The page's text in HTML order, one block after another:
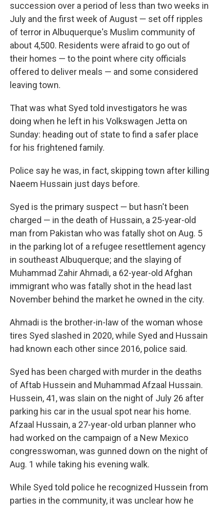
succession over a period of less than two weeks in
July and the first week of August — set off ripples
of terror in Albuquerque's Muslim community of
about 4,500. Residents were afraid to go out of
their homes — to the point where city officials
offered to deliver meals — and some considered
leaving town.
That was what Syed told investigators he was
doing when he left in his Volkswagen Jetta on
Sunday: heading out of state to find a safer place
for his frightened family.
Police say he was, in fact, skipping town after killing
Naeem Hussain just days before.
Syed is the primary suspect — but hasn't been
charged — in the death of Hussain, a 25-year-old
man from Pakistan who was fatally shot on Aug. 5
in the parking lot of a refugee resettlement agency
in southeast Albuquerque; and the slaying of
Muhammad Zahir Ahmadi, a 62-year-old Afghan
immigrant who was fatally shot in the head last
November behind the market he owned in the city.
Ahmadi is the brother-in-law of the woman whose
tires Syed slashed in 2020, while Syed and Hussain
had known each other since 2016, police said.
Syed has been charged with murder in the deaths
of Aftab Hussein and Muhammad Afzaal Hussain.
Hussein, 41, was slain on the night of July 26 after
parking his car in the usual spot near his home.
Afzaal Hussain, a 27-year-old urban planner who
had worked on the campaign of a New Mexico
congresswoman, was gunned down on the night of
Aug. 1 while taking his evening walk.
While Syed told police he recognized Hussein from
parties in the community, it was unclear how he